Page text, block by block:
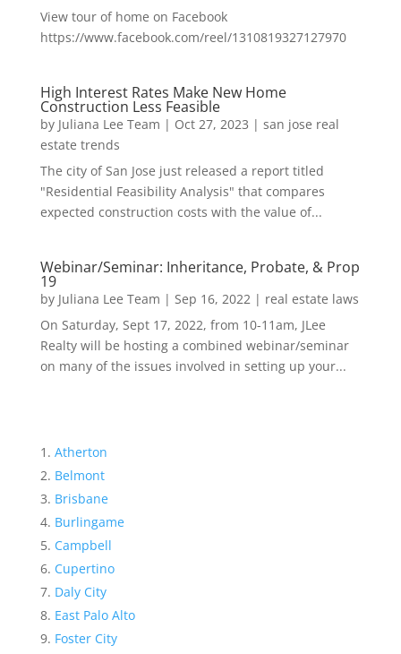
View tour of home on Facebook
https://www.facebook.com/reel/1310819327127970
High Interest Rates Make New Home
Construction Less Feasible
by Juliana Lee Team | Oct 27, 2023 | san jose real
estate trends
The city of San Jose just released a report titled
"Residential Feasibility Analysis" that compares
expected construction costs with the value of...
Webinar/Seminar: Inheritance, Probate, & Prop
19
by Juliana Lee Team | Sep 16, 2022| real estate laws
On Saturday, Sept 17, 2022, from 10-11am, JLee
Realty will be hosting a combined webinar/seminar
on many of the issues involved in setting up your...
Atherton
Belmont
Brisbane
Burlingame
Campbell
Cupertino
Daly City
East Palo Alto
Foster City